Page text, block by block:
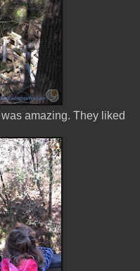
amazing. They liked